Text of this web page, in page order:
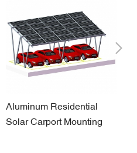
Aluminum Residential
Solar Carport Mounting